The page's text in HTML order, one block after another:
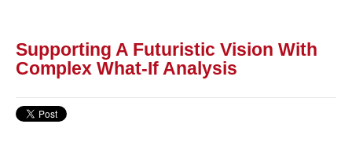
Supporting A Futuristic Vision With
Complex What-If Analysis